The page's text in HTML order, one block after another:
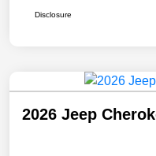
Disclosure
2026 Jeep